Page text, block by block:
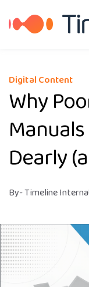
English
Digital Content
Why
Dearly
By- Timeline